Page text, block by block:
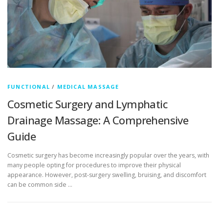
FUNCTIONAL / MEDICAL MASSAGE
Cosmetic Surgery and Lymphatic
Drainage Massage: A Comprehensive
Guide
Cosmetic surgery has become increasingly popular over the years, with
many people opting for procedures to improve their physical
appearance. However, post-surgery swelling, bruising, and discomfort
can be common side …